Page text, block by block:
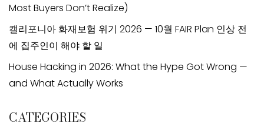
Most Buyers Don’t Realize)
캘리포니아 화재보험 위기 2026 — 10월 FAIR Plan 인상 전
에 집주인이 해야 할 일
House Hacking in 2026: What the Hype Got Wrong —
and What Actually Works
CATEGORIES